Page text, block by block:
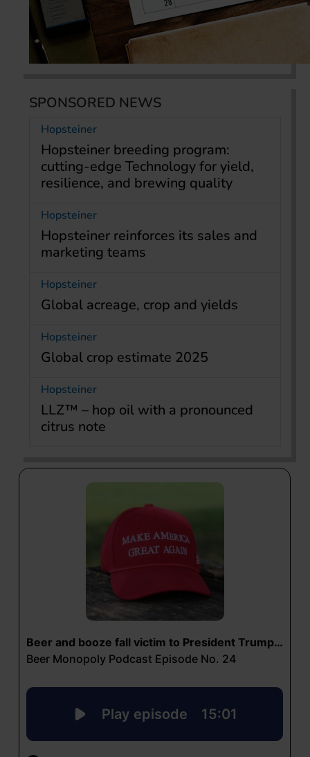
SPONSORED NEWS
Hopsteiner
Hopsteiner breeding program:
cutting-edge Technology for yield,
resilience, and brewing quality
Hopsteiner
Hopsteiner reinforces its sales and
marketing teams
Hopsteiner
Global acreage, crop and yields
Hopsteiner
Global crop estimate 2025
Hopsteiner
LLZ™ – hop oil with a pronounced
citrus note